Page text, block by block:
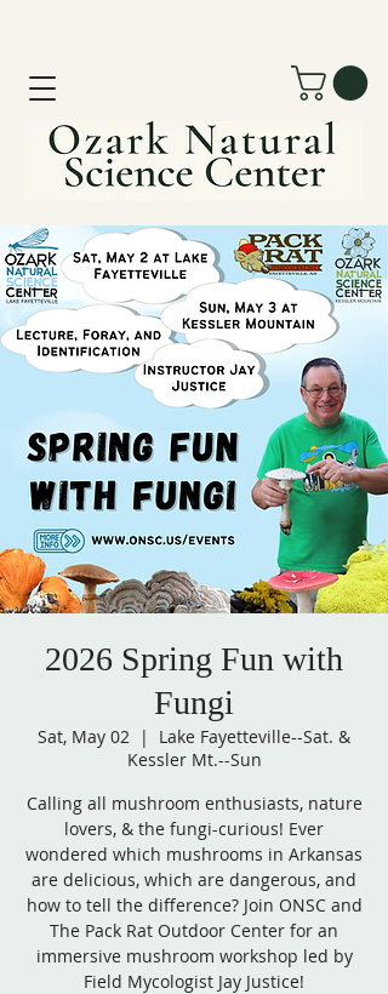
2026 Spring Fun with
Fungi
Sat, May 02
  |
Lake Fayetteville--Sat. &
Kessler Mt.--Sun
Calling all mushroom enthusiasts, nature
lovers, & the fungi-curious! Ever
wondered which mushrooms in Arkansas
are delicious, which are dangerous, and
how to tell the difference? Join ONSC and
The Pack Rat Outdoor Center for an
immersive mushroom workshop led by
Field Mycologist Jay Justice!